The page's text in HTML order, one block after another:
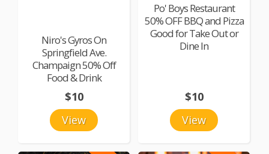
Niro's Gyros On
Springfield Ave.
Champaign 50% Off
Food & Drink
View
$10
Po' Boys Restaurant
50% OFF BBQ and Pizza
Good for Take Out or
Dine In
View
$10